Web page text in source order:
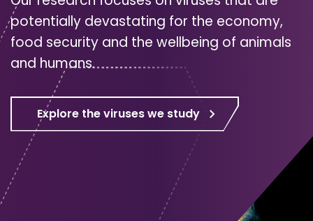
potentially devastating for the economy,
food security and the wellbeing of animals
and humans.
Explore the viruses we study